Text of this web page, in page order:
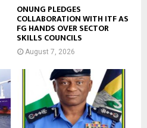
ONUNG PLEDGES
COLLABORATION WITH ITF AS
FG HANDS OVER SECTOR
SKILLS COUNCILS
August 7, 2026